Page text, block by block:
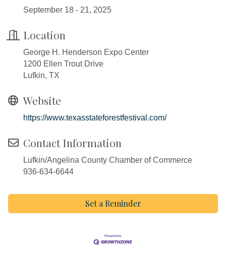
September 18 - 21, 2025
Location
George H. Henderson Expo Center
1200 Ellen Trout Drive
Lufkin, TX
Website
https://www.texasstateforestfestival.com/
Contact Information
Lufkin/Angelina County Chamber of Commerce
936-634-6644
Set a Reminder